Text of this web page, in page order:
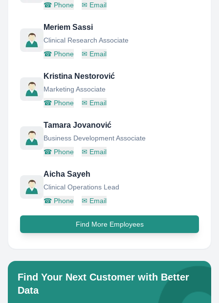
☎ Phone ✉ Email
Meriem Sassi
Clinical Research Associate
☎ Phone ✉ Email
Kristina Nestorović
Marketing Associate
☎ Phone ✉ Email
Tamara Jovanović
Business Development Associate
☎ Phone ✉ Email
Aicha Sayeh
Clinical Operations Lead
☎ Phone ✉ Email
Find More Employees
Find Your Next Customer with Better
Data